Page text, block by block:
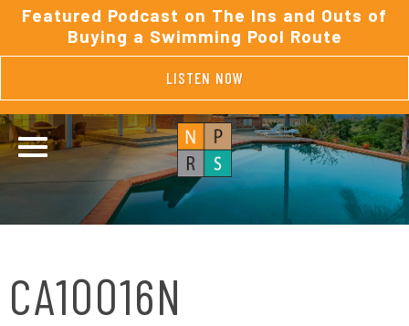
Featured Podcast on The Ins and Outs of
Buying a Swimming Pool Route
LISTEN NOW
CA10016N